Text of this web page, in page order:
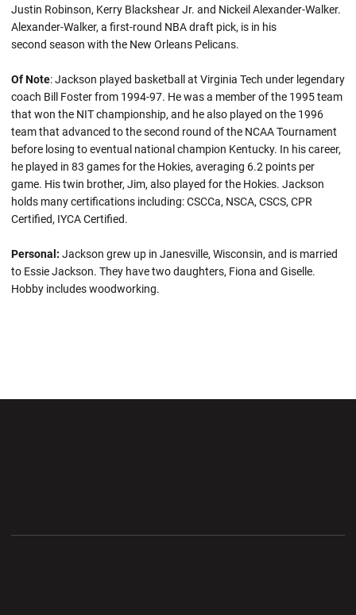
Justin Robinson, Kerry Blackshear Jr. and Nickeil Alexander-Walker.
Alexander-Walker, a first-round NBA draft pick, is in his
second season with the New Orleans Pelicans.
Of Note: Jackson played basketball at Virginia Tech under legendary
coach Bill Foster from 1994-97. He was a member of the 1995 team
that won the NIT championship, and he also played on the 1996
team that advanced to the second round of the NCAA Tournament
before losing to eventual national champion Kentucky. In his career,
he played in 83 games for the Hokies, averaging 6.2 points per
game. His twin brother, Jim, also played for the Hokies. Jackson
holds many certifications including: CSCCa, NSCA, CSCS, CPR
Certified, IYCA Certified.
Personal: Jackson grew up in Janesville, Wisconsin, and is married
to Essie Jackson. They have two daughters, Fiona and Giselle.
Hobby includes woodworking.